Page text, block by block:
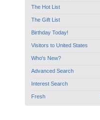
The Hot List
The Gift List
Birthday Today!
Visitors to United States
Who's New?
Advanced Search
Interest Search
Fresh